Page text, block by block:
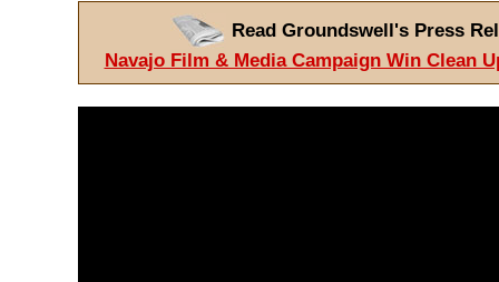
Read Groundswell's Press
Navajo Film & Media Campaign Win Clean